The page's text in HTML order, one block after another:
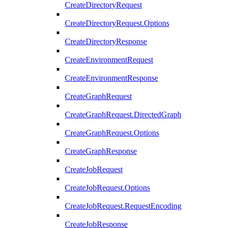
CreateDirectoryRequest
CreateDirectoryRequest.Options
CreateDirectoryResponse
CreateEnvironmentRequest
CreateEnvironmentResponse
CreateGraphRequest
CreateGraphRequest.DirectedGraph
CreateGraphRequest.Options
CreateGraphResponse
CreateJobRequest
CreateJobRequest.Options
CreateJobRequest.RequestEncoding
CreateJobResponse